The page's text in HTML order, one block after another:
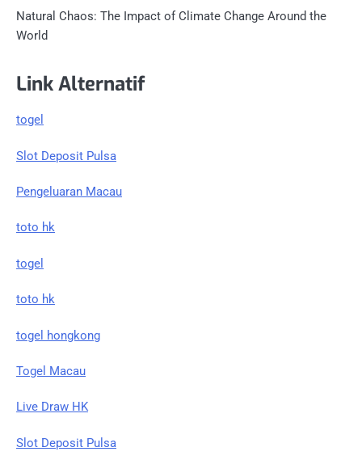
Natural Chaos: The Impact of Climate Change Around the
World
Link Alternatif
togel
Slot Deposit Pulsa
Pengeluaran Macau
toto hk
togel
toto hk
togel hongkong
Togel Macau
Live Draw HK
Slot Deposit Pulsa